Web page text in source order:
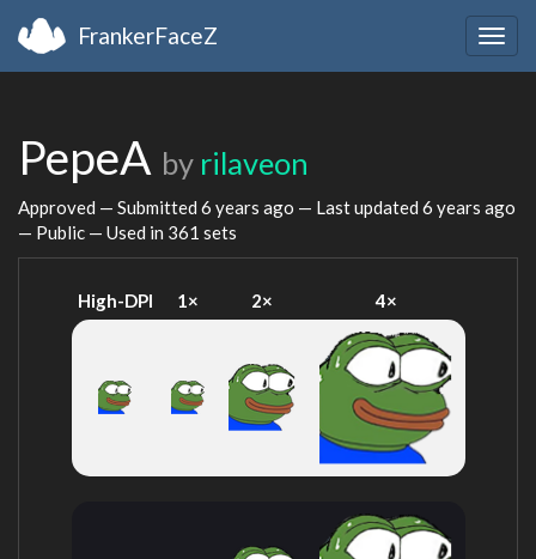
FrankerFaceZ
PepeA by rilaveon
Approved — Submitted 6 years ago — Last updated 6 years ago
— Public — Used in 361 sets
High-DPI 1× 2× 4×